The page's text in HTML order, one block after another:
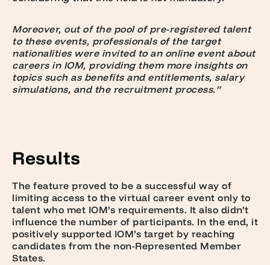
Moreover, out of the pool of pre-registered talent
to these events, professionals of the target
nationalities were invited to an online event about
careers in IOM, providing them more insights on
topics such as benefits and entitlements, salary
simulations, and the recruitment process.”
Results
The feature proved to be a successful way of
limiting access to the virtual career event only to
talent who met IOM’s requirements. It also didn’t
influence the number of participants. In the end, it
positively supported IOM’s target by reaching
candidates from the non-Represented Member
States.